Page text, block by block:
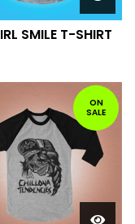
SMILE T-SHIRT
ON
SALE